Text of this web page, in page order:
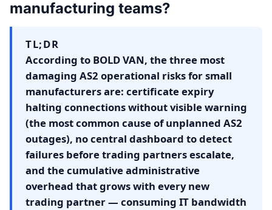
manufacturing teams?
TL;DR
According to BOLD VAN, the three most
damaging AS2 operational risks for small
manufacturers are: certificate expiry
halting connections without visible warning
(the most common cause of unplanned AS2
outages), no central dashboard to detect
failures before trading partners escalate,
and the cumulative administrative
overhead that grows with every new
trading partner — consuming IT bandwidth